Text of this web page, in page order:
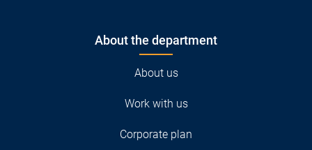
About the department
About us
Work with us
Corporate plan